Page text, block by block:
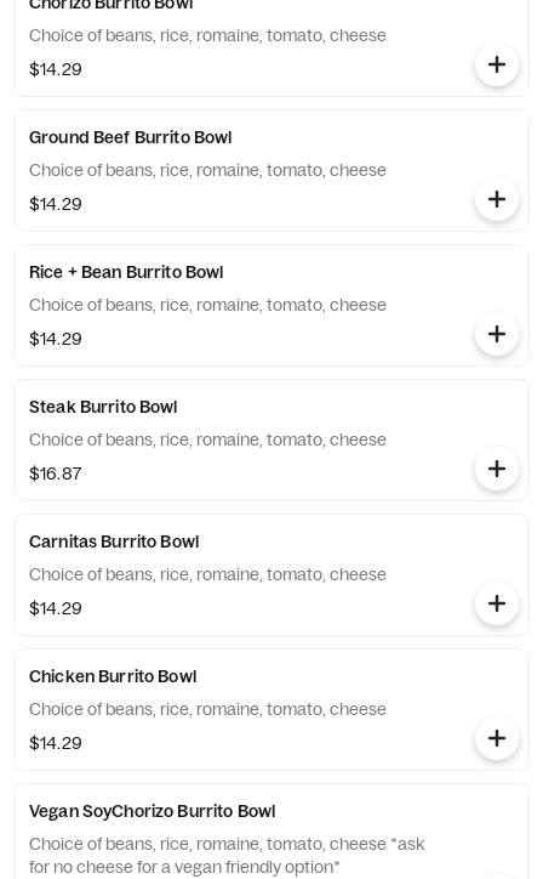
Choice of beans, rice, romaine, tomato, cheese
$14.29
Ground Beef Burrito Bowl
Choice of beans, rice, romaine, tomato, cheese
$14.29
Rice + Bean Burrito Bowl
Choice of beans, rice, romaine, tomato, cheese
$14.29
Steak Burrito Bowl
Choice of beans, rice, romaine, tomato, cheese
$16.87
Carnitas Burrito Bowl
Choice of beans, rice, romaine, tomato, cheese
$14.29
Chicken Burrito Bowl
Choice of beans, rice, romaine, tomato, cheese
$14.29
Vegan SoyChorizo Burrito Bowl
Choice of beans, rice, romaine, tomato, cheese *ask
for no cheese for a vegan friendly option*